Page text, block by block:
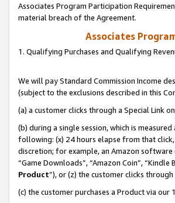
Associates Program Participation
material breach of the Agreement.
Associates
1. Qualifying Purchases and Qualifying
We will pay Standard Commission Income
(subject to the exclusions described in this
(a) a customer clicks through a Special Link
(b) during a single session, which is
following: (x) 24 hours elapse from that
discretion; for example, an Amazon software
“Game Downloads”, “Amazon Coin”,
Product”), or (z) the customer clicks
(c) the customer purchases a Product via our